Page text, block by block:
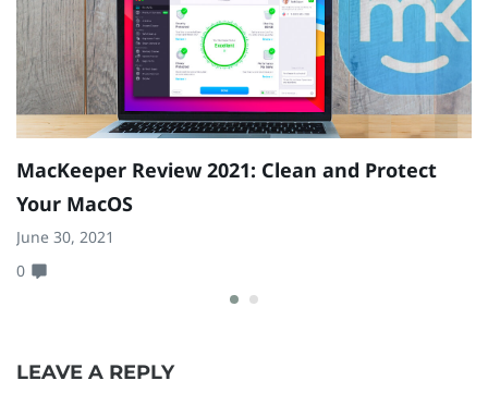
MacKeeper Review 2021: Clean and Protect
Your MacOS
June 30, 2021
0
LEAVE A REPLY